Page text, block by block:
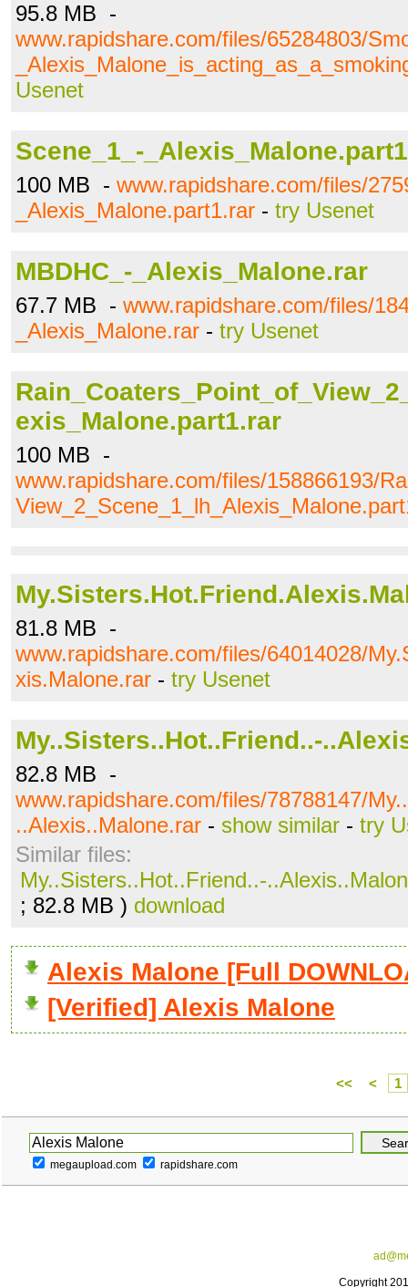
95.8 MB -
www.rapidshare.com/files/65284803/
Usenet
Scene_1_-
100 MB - www.rapidshare.com/files/
_Alexis_Malone.part1.rar - try Usenet
MBDHC_-_Alexis_Malone.rar
67.7 MB - www.rapidshare.com/files/
_Alexis_Malone.rar - try Usenet
exis_Malone.part1.rar
100 MB -
www.rapidshare.com/files/158866193/
81.8 MB -
www.rapidshare.com/files/64014028/
xis.Malone.rar - try Usenet
My..Sisters..Hot..Friend..-
82.8 MB -
www.rapidshare.com/files/78788147/
..Alexis..Malone.rar - show similar - try
Similar files:
My..Sisters..Hot..Friend..-
; 82.8 MB ) download
Alexis Malone [Full
[Verified] Alexis Malone
<< < 1
megaupload.com rapidshare.com
Copyright